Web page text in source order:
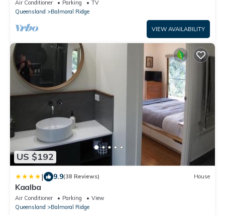
Air Conditioner Parking
TV
Queensland
Balmoral Ridge
VIEW AVAILABILITY
US $192
| 9.9(38 Reviews) House
Kaalba
Air Conditioner Parking
View
Queensland
Balmoral Ridge